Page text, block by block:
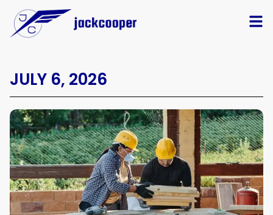
JULY 6, 2026